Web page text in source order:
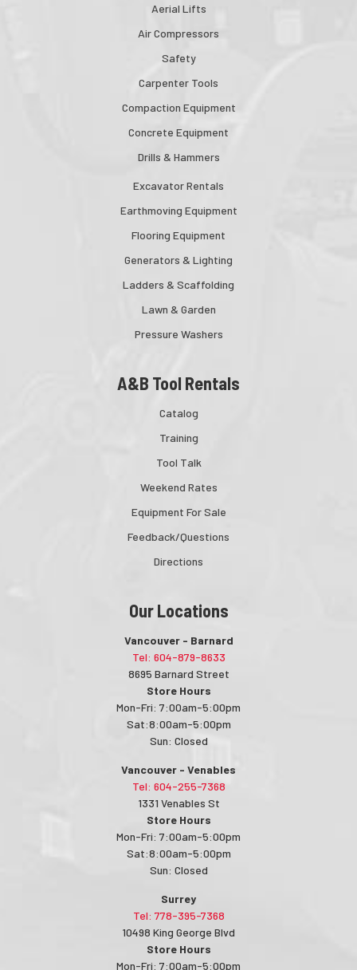
Aerial Lifts
Air Compressors
Safety
Carpenter Tools
Compaction Equipment
Concrete Equipment
Drills & Hammers
Excavator Rentals
Earthmoving Equipment
Flooring Equipment
Generators & Lighting
Ladders & Scaffolding
Lawn & Garden
Pressure Washers
A&B Tool Rentals
Catalog
Training
Tool Talk
Weekend Rates
Equipment For Sale
Feedback/Questions
Directions
Our Locations
Vancouver - Barnard
Tel: 604-879-8633
8695 Barnard Street
Store Hours
Mon-Fri: 7:00am-5:00pm
Sat:8:00am-5:00pm
Sun: Closed
Vancouver - Venables
Tel: 604-255-7368
1331 Venables St
Store Hours
Mon-Fri: 7:00am-5:00pm
Sat:8:00am-5:00pm
Sun: Closed
Surrey
Tel: 778-395-7368
10498 King George Blvd
Store Hours
Mon-Fri: 7:00am-5:00pm